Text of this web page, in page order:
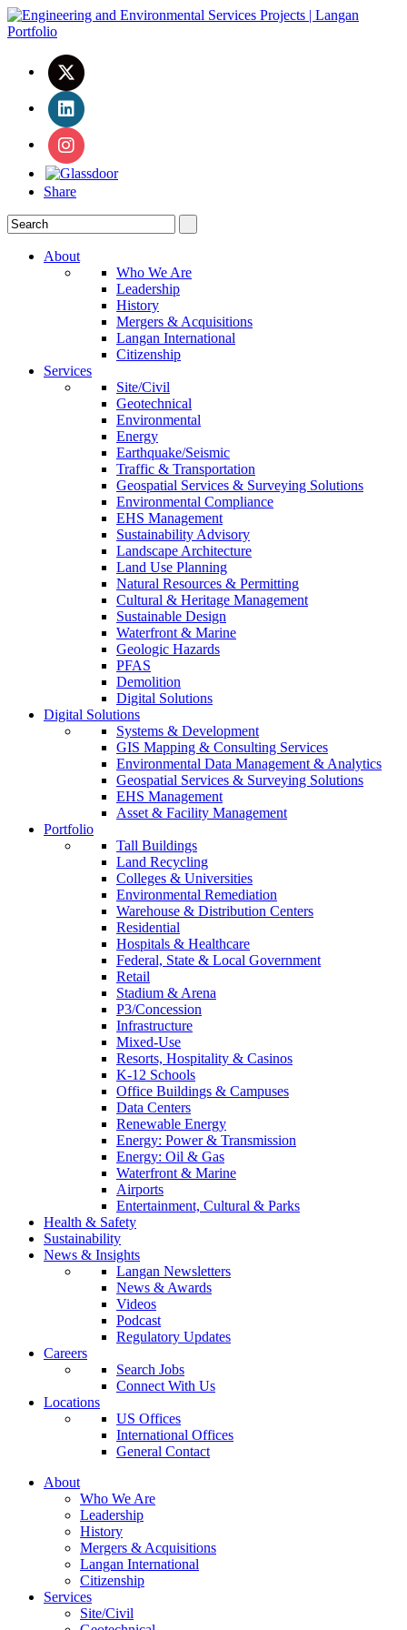
Share
About
Who We Are
Leadership
History
Mergers & Acquisitions
Langan International
Citizenship
Services
Site/Civil
Geotechnical
Environmental
Energy
Earthquake/Seismic
Traffic & Transportation
Geospatial Services & Surveying Solutions
Environmental Compliance
EHS Management
Sustainability Advisory
Landscape Architecture
Land Use Planning
Natural Resources & Permitting
Cultural & Heritage Management
Sustainable Design
Waterfront & Marine
Geologic Hazards
PFAS
Demolition
Digital Solutions
Digital Solutions
Systems & Development
GIS Mapping & Consulting Services
Environmental Data Management & Analytics
Geospatial Services & Surveying Solutions
EHS Management
Asset & Facility Management
Portfolio
Tall Buildings
Land Recycling
Colleges & Universities
Environmental Remediation
Warehouse & Distribution Centers
Residential
Hospitals & Healthcare
Federal, State & Local Government
Retail
Stadium & Arena
P3/Concession
Infrastructure
Mixed-Use
Resorts, Hospitality & Casinos
K-12 Schools
Office Buildings & Campuses
Data Centers
Renewable Energy
Energy: Power & Transmission
Energy: Oil & Gas
Waterfront & Marine
Airports
Entertainment, Cultural & Parks
Health & Safety
Sustainability
News & Insights
Langan Newsletters
News & Awards
Videos
Podcast
Regulatory Updates
Careers
Search Jobs
Connect With Us
Locations
US Offices
International Offices
General Contact
About
Who We Are
Leadership
History
Mergers & Acquisitions
Langan International
Citizenship
Services
Site/Civil